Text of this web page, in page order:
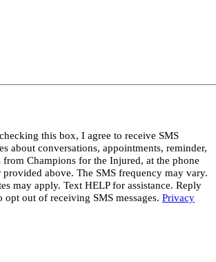
this box, I agree to receive SMS
about conversations, appointments, reminder,
from Champions for the Injured, at the phone
provided above. The SMS frequency may vary.
may apply. Text HELP for assistance. Reply
opt out of receiving SMS messages. Privacy